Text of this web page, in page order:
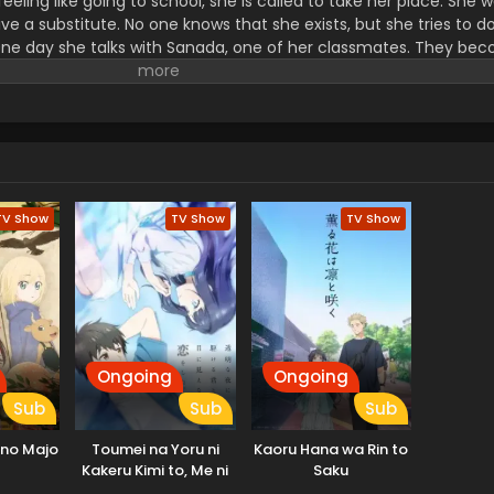
a substitute. No one knows that she exists, but she tries to
day she talks with Sanada, one of her classmates. They
from the original Sunao...he was the first one who did. She
Show
Sub
Majo
TV Show
Ongoing
Sub
Toumei na Yoru ni
Kakeru Kimi to, Me ni
TV Show
Ongoing
Sub
Kaoru Hana wa Rin to
Saku